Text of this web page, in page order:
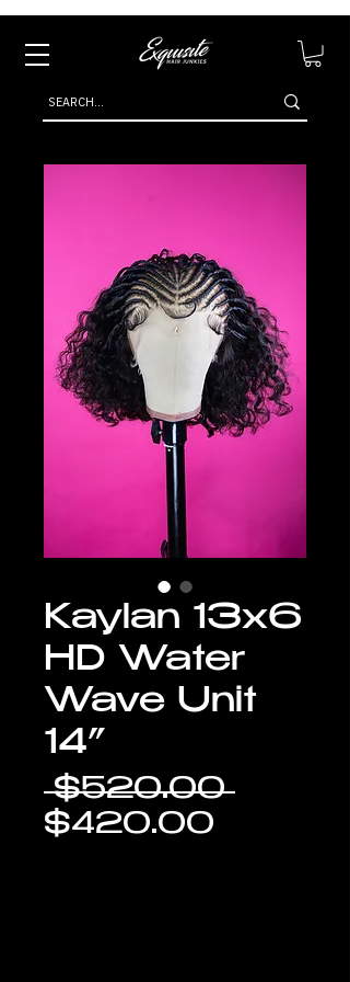
Kaylan 13x6
HD Water
Wave Unit
14”
$520.00 Regular
$420.00